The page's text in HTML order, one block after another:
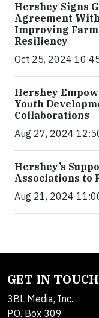
Hershey Signs
Agreement
Improving
Resiliency
Oct 25, 2024
Hershey
Youth
Collaborations
Aug 27, 2024
Hershey’s
Associations to
Aug 21, 2024
GET IN TOUCH
3BL Media, Inc.
P.O. Box 309